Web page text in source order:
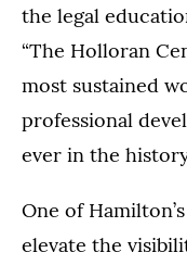
the legal
“The Holloran
most sustained
professional
ever in the
One of
elevate the